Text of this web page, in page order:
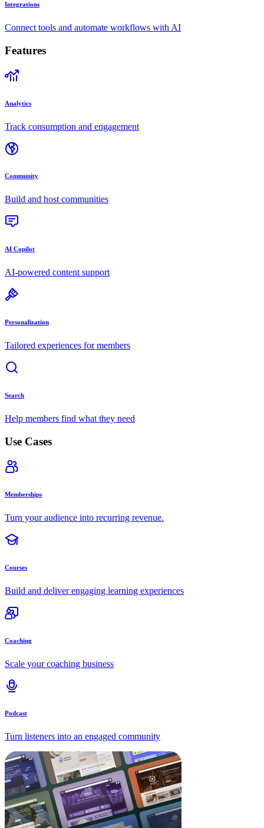
Integrations
Connect tools and automate workflows with AI
Features
Analytics
Track consumption and engagement
Community
Build and host communities
AI Copilot
AI-powered content support
Personalization
Tailored experiences for members
Search
Help members find what they need
Use Cases
Memberships
Turn your audience into recurring revenue.
Courses
Build and deliver engaging learning experiences
Coaching
Scale your coaching business
Podcast
Turn listeners into an engaged community